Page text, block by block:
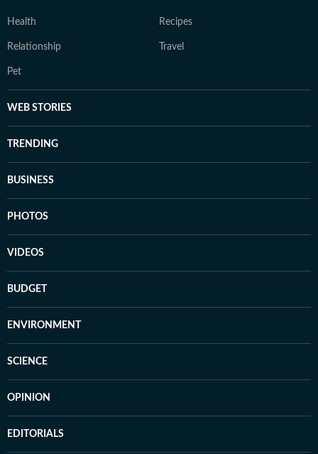
Health Recipes
Relationship Travel
Pet
WEB STORIES
TRENDING
BUSINESS
PHOTOS
VIDEOS
BUDGET
ENVIRONMENT
SCIENCE
OPINION
EDITORIALS